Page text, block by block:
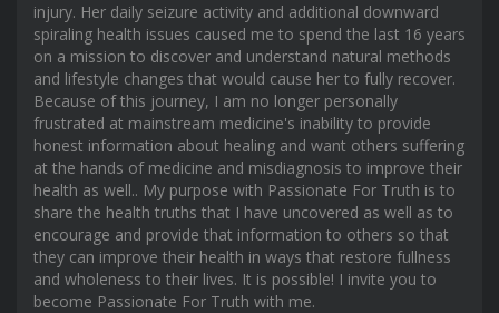
injury. Her daily seizure activity and additional downward
spiraling health issues caused me to spend the last 16 years
on a mission to discover and understand natural methods
and lifestyle changes that would cause her to fully recover.
Because of this journey, I am no longer personally
frustrated at mainstream medicine's inability to provide
honest information about healing and want others suffering
at the hands of medicine and misdiagnosis to improve their
health as well.. My purpose with Passionate For Truth is to
share the health truths that I have uncovered as well as to
encourage and provide that information to others so that
they can improve their health in ways that restore fullness
and wholeness to their lives. It is possible! I invite you to
become Passionate For Truth with me.